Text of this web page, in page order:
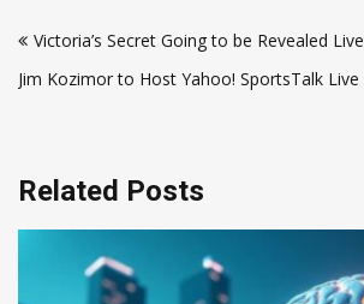
navigation
Victoria’s Secret Going to be Revealed Live
Jim Kozimor to Host Yahoo! SportsTalk Live
Related Posts